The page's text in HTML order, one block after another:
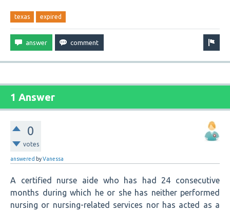
texas expired
1 Answer
0
votes
answered byVanessa
A certified nurse aide who has had 24 consecutive
months during which he or she has neither performed
nursing or nursing-related services nor has acted as a